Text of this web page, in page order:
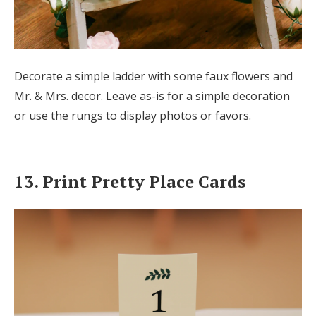
Decorate a simple ladder with some faux flowers and
Mr. & Mrs. decor. Leave as-is for a simple decoration
or use the rungs to display photos or favors.
13. Print Pretty Place Cards